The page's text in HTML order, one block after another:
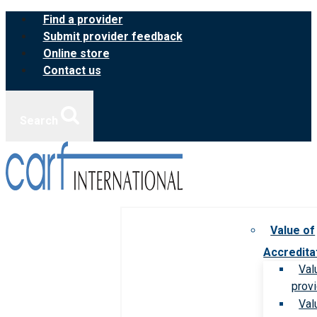
Skip
content
Find a provider
Submit provider feedback
Online store
Contact us
Value of